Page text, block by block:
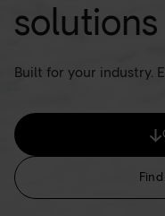
solutions
Built for your industry.